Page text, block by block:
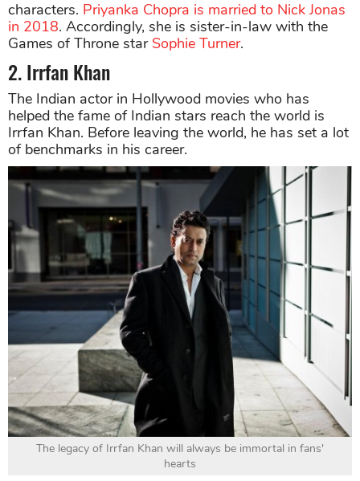
characters. Priyanka Chopra is married to Nick Jonas
in 2018. Accordingly, she is sister-in-law with the
Games of Throne star Sophie Turner.
2. Irrfan Khan
The Indian actor in Hollywood movies who has
helped the fame of Indian stars reach the world is
Irrfan Khan. Before leaving the world, he has set a lot
of benchmarks in his career.
The legacy of Irrfan Khan will always be immortal in fans'
hearts